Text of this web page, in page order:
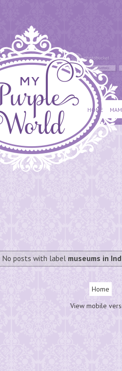
HOME
No posts with label museums in
Home
View mobile